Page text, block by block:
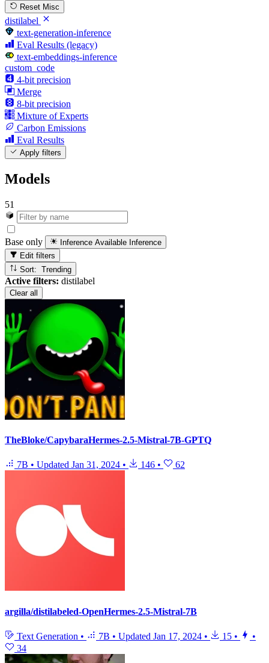
Reset Misc
distilabel
text-generation-inference
Eval Results (legacy)
text-embeddings-inference
custom_code
4-bit precision
Merge
8-bit precision
Mixture of Experts
Carbon Emissions
Eval Results
Apply filters
Models
51
Base only Inference Available Inference
Edit filters
Sort: Trending
Active filters: distilabel
Clear all
TheBloke/CapybaraHermes-2.5-Mistral-7B-GPTQ
7B • Updated Jan 31, 2024 • 146 • 62
argilla/distilabeled-OpenHermes-2.5-Mistral-7B
Text Generation • 7B • Updated Jan 17, 2024 • 15 •
•
34